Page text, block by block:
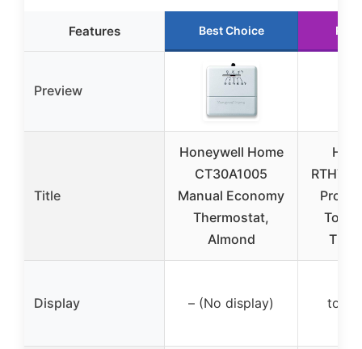
Features Best Choice
Preview
Title
Honeywell Home
CT30A1005
Manual Economy
Thermostat,
Almond
Display – (No display)